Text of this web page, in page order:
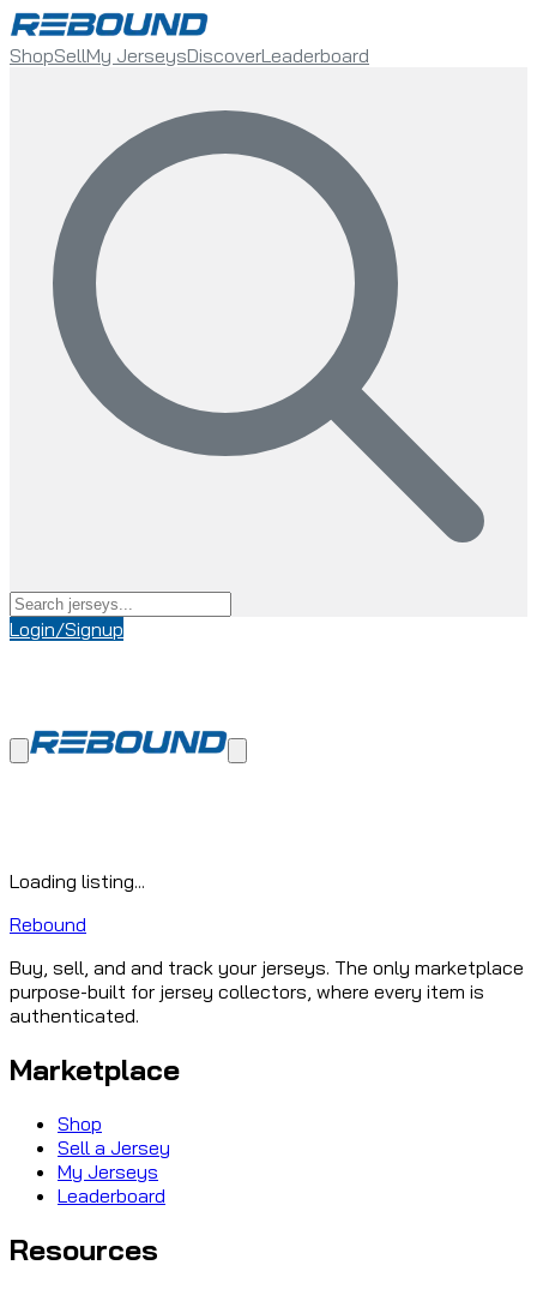
ShopSellMy JerseysDiscoverLeaderboard
Login/Signup
Loading listing...
Rebound
Buy, sell, and and track your jerseys. The only marketplace
purpose-built for jersey collectors, where every item is
authenticated.
Marketplace
Shop
Sell a Jersey
My Jerseys
Leaderboard
Resources